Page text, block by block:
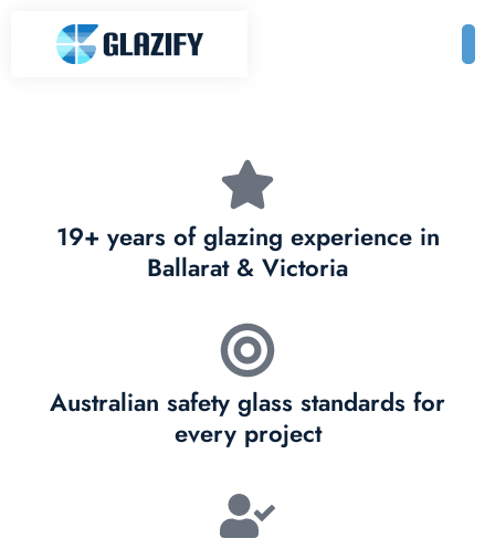
19+ years of glazing experience in
Ballarat & Victoria
Australian safety glass standards for
every project